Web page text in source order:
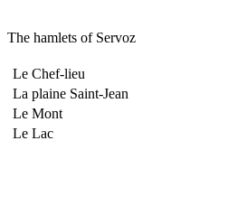
The hamlets of Servoz
Le Chef-lieu
La plaine Saint-Jean
Le Mont
Le Lac